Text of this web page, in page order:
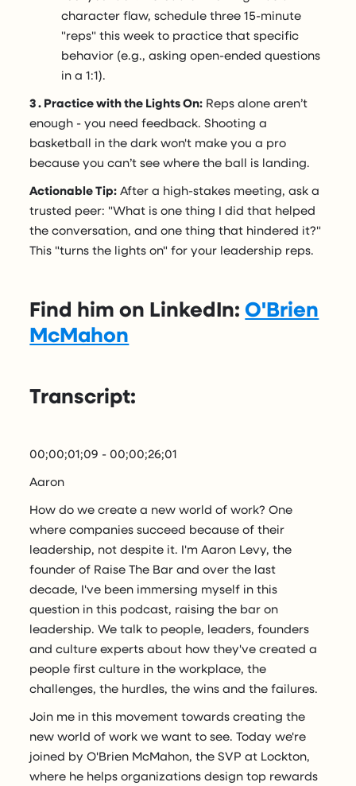
character flaw, schedule three 15-minute
"reps" this week to practice that specific
behavior (e.g., asking open-ended questions
in a 1:1).
3 . Practice with the Lights On: Reps alone aren’t
enough - you need feedback. Shooting a
basketball in the dark won't make you a pro
because you can’t see where the ball is landing.
Actionable Tip: After a high-stakes meeting, ask a
trusted peer: "What is one thing I did that helped
the conversation, and one thing that hindered it?"
This "turns the lights on" for your leadership reps.
Find him on LinkedIn:O'Brien
McMahon
Transcript:
00;00;01;09 - 00;00;26;01
Aaron
How do we create a new world of work? One
where companies succeed because of their
leadership, not despite it. I'm Aaron Levy, the
founder of Raise The Bar and over the last
decade, I've been immersing myself in this
question in this podcast, raising the bar on
leadership. We talk to people, leaders, founders
and culture experts about how they've created a
people first culture in the workplace, the
challenges, the hurdles, the wins and the failures.
Join me in this movement towards creating the
new world of work we want to see. Today we're
joined by O'Brien McMahon, the SVP at Lockton,
where he helps organizations design top rewards